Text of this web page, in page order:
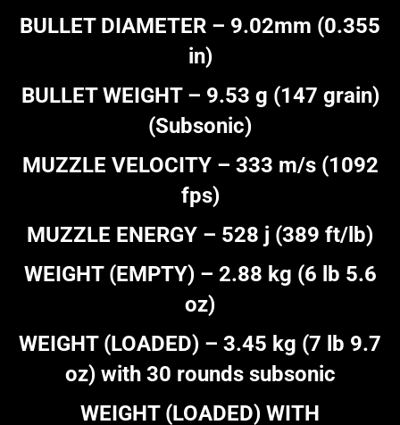
BULLET DIAMETER – 9.02mm (0.355
in)
BULLET WEIGHT – 9.53 g (147 grain)
(Subsonic)
MUZZLE VELOCITY – 333 m/s (1092
fps)
MUZZLE ENERGY – 528 j (389 ft/lb)
WEIGHT (EMPTY) – 2.88 kg (6 lb 5.6
oz)
WEIGHT (LOADED) – 3.45 kg (7 lb 9.7
oz) with 30 rounds subsonic
WEIGHT (LOADED) WITH